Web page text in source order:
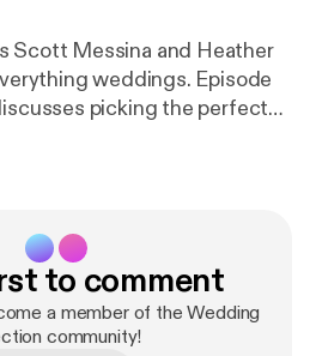
Scott Messina and Heather
weddings. Episode
picking the perfect
unnecessary stress
the most important day of
to comment
a member of the Wedding
community!